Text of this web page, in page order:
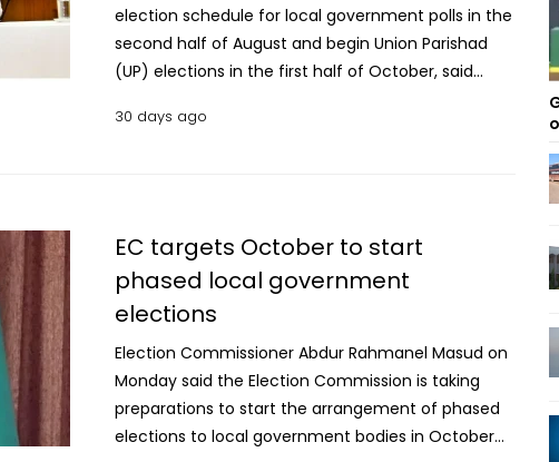
election schedule for local government polls in the
second half of August and begin Union Parishad
(UP) elections in the first half of October, said
Broadcasting Dr Zahed Ur Rahman said on
Department (PID) at Secretariat on the progress of
the government's activities. The Election
Commission (EC) has prepared preliminary
roadmaps for separate local government elections
including Union Parishads, Upazila Parishads,
municipalities and city corporations. “These are
expected to be finalised and published by the end
of this month," he said. The local government
30 days ago
EC targets October to start
phased local government
elections
Election Commissioner Abdur Rahmanel Masud on
Monday said the Election Commission is taking
preparations to start the arrangement of phased
elections to local government bodies in October